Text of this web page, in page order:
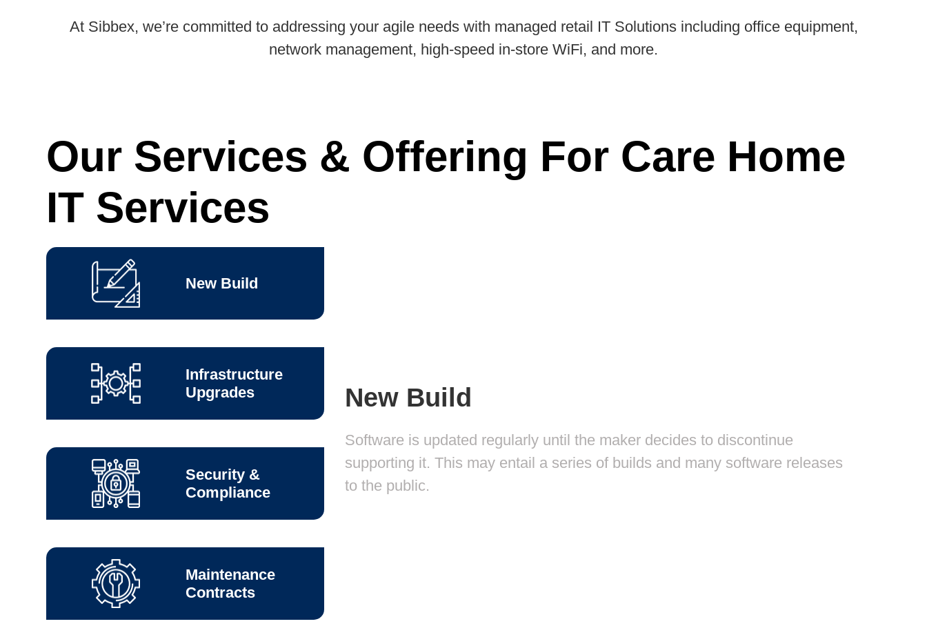
At Sibbex, we’re committed to addressing your agile needs with managed retail IT Solutions including office equipment,
network management, high-speed in-store WiFi, and more.
Our Services & Offering For Care Home
IT Services
New Build
Infrastructure
Upgrades
Security &
Compliance
Maintenance
Contracts
New Build
Software is updated regularly until the maker decides to discontinue
supporting it. This may entail a series of builds and many software releases
to the public.